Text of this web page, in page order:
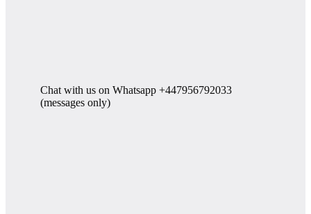
Chat with us on Whatsapp +447956792033
(messages only)